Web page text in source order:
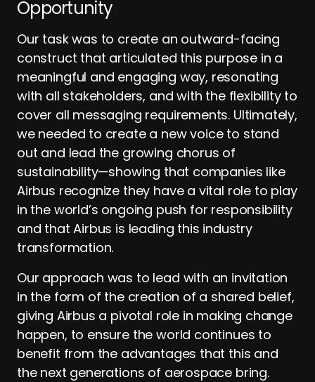
Opportunity
Our task was to create an outward-facing
construct that articulated this purpose in a
meaningful and engaging way, resonating
with all stakeholders, and with the flexibility to
cover all messaging requirements. Ultimately,
we needed to create a new voice to stand
out and lead the growing chorus of
sustainability—showing that companies like
Airbus recognize they have a vital role to play
in the world’s ongoing push for responsibility
and that Airbus is leading this industry
transformation.
Our approach was to lead with an invitation
in the form of the creation of a shared belief,
giving Airbus a pivotal role in making change
happen, to ensure the world continues to
benefit from the advantages that this and
the next generations of aerospace bring.